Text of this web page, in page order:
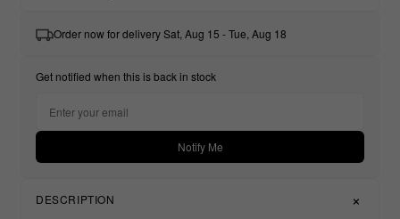
Order now for delivery Sat, Aug 15 - Tue, Aug 18
Get notified when this is back in stock
Notify Me
DESCRIPTION